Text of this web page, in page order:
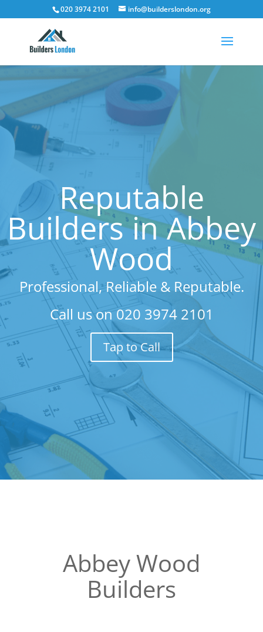
020 3974 2101 info@builderslondon.org
Reputable
Builders in Abbey
Wood
Professional, Reliable & Reputable.
Call us on 020 3974 2101
Tap to Call
Abbey Wood
Builders